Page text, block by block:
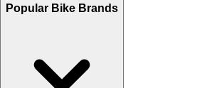
Popular Bike Brands